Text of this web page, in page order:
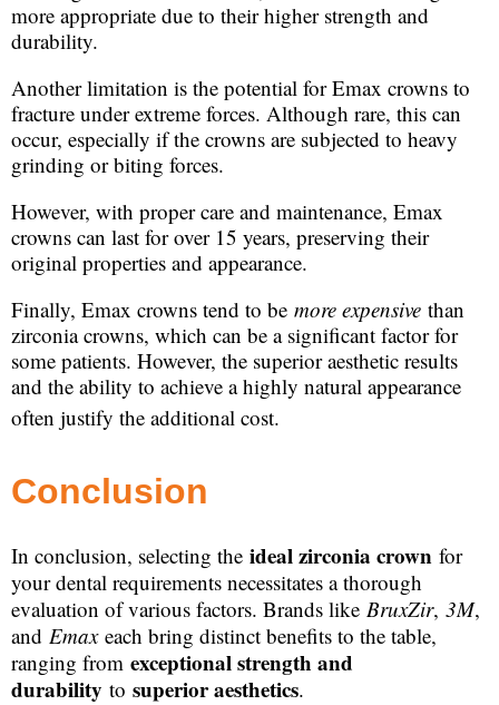
more appropriate due to their higher strength and
durability.
Another limitation is the potential for Emax crowns to
fracture under extreme forces. Although rare, this can
occur, especially if the crowns are subjected to heavy
grinding or biting forces.
However, with proper care and maintenance, Emax
crowns can last for over 15 years, preserving their
original properties and appearance.
Finally, Emax crowns tend to be more expensive than
zirconia crowns, which can be a significant factor for
some patients. However, the superior aesthetic results
and the ability to achieve a highly natural appearance
often justify the additional cost.
Conclusion
In conclusion, selecting the ideal zirconia crown for
your dental requirements necessitates a thorough
evaluation of various factors. Brands like BruxZir, 3M,
and Emaxeach bring distinct benefits to the table,
ranging from exceptional strength and
durability to superior aesthetics.